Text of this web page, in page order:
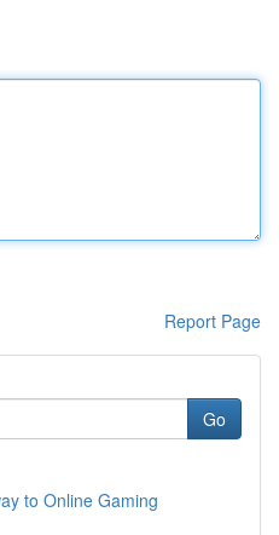
Report Page
Go
to Online Gaming